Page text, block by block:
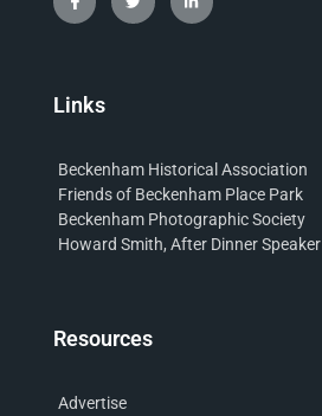
Links
Beckenham Historical Association
Friends of Beckenham Place Park
Beckenham Photographic Society
Howard Smith, After Dinner Speaker
Resources
Advertise